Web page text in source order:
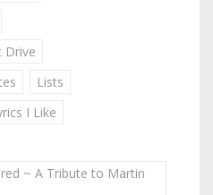
Drive
Lists
I Like
~ A Tribute to Martin